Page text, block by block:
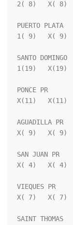
2( 8)   X( 8)
PUERTO
1( 9)   X( 9)
SANTO
1(19)   X(19)
PONCE PR
X(11)   X(11)
AGUADILLA
X( 9)   X( 9)
SAN JUAN
X( 4)   X( 4)
VIEQUES
X( 7)   X( 7)
SAINT